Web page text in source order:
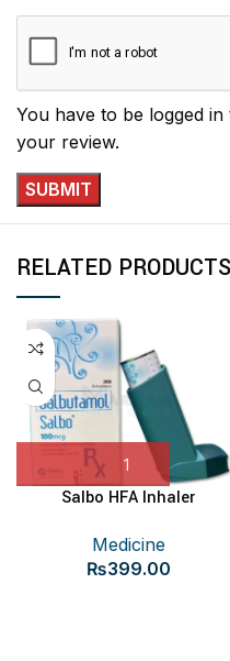
You have to be logged
your review.
RELATED PRODUCTS
Salbo HFA Inhaler
Medicine
₨399.00